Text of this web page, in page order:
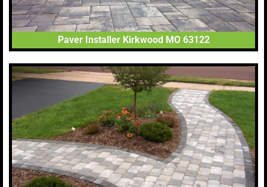
Paver Installer Kirkwood MO 63122